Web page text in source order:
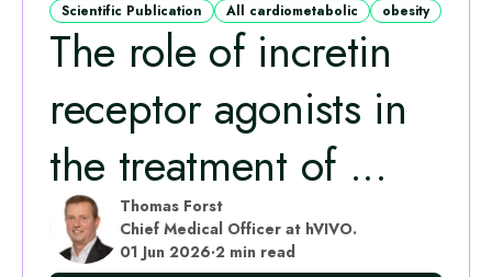
Scientific Publication All cardiometabolic obesity
The role of incretin
receptor agonists in
the treatment of ...
Thomas Forst
Chief Medical Officer at hVIVO.
01 Jun 2026·2 min read